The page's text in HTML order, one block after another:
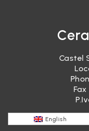
Castel
Fax
English